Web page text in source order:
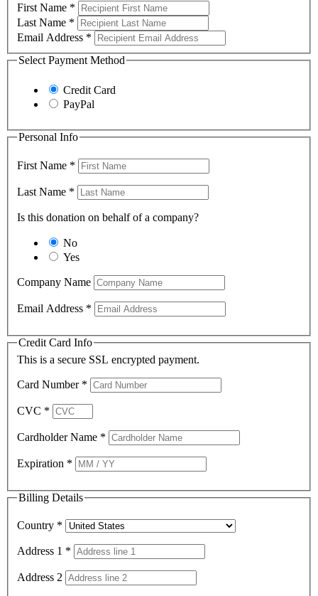
First Name *
Last Name *
Email Address *
Select Payment Method
Credit Card
PayPal
Personal Info
First Name *
Last Name *
Is this donation on behalf of a company?
No
Yes
Company Name
Email Address *
Credit Card Info
This is a secure SSL encrypted payment.
Card Number *
CVC *
Cardholder Name *
Expiration *
Billing Details
Country *
Address 1 *
Address 2